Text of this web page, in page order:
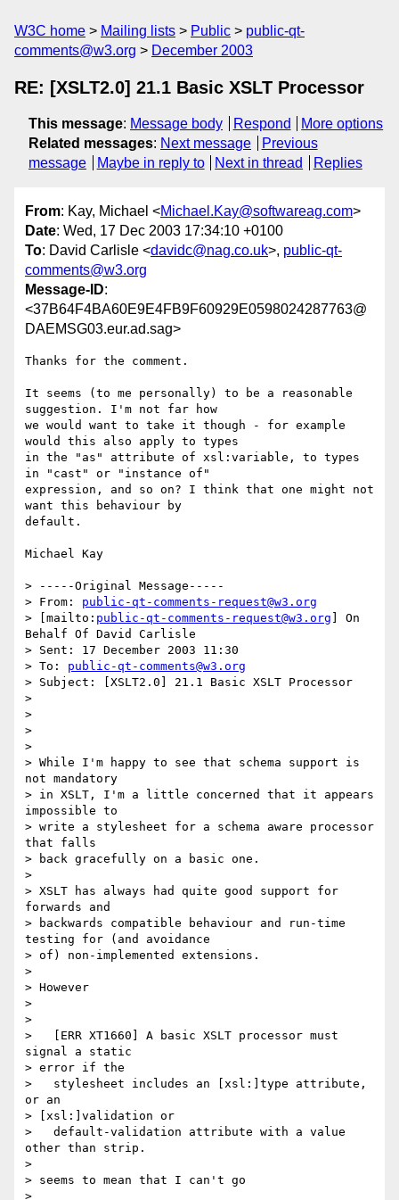
W3C home Mailing lists Public
public-qt-
comments@w3.org
December 2003
RE: [XSLT2.0] 21.1 Basic XSLT Processor
This message: Message body Respond
More options
Related messages: Next message
Previous
message
Maybe in reply to Next in thread Replies
From: Kay, Michael <Michael.Kay@softwareag.com>
Date: Wed, 17 Dec 2003 17:34:10 +0100
To: David Carlisle <davidc@nag.co.uk>, public-qt-
comments@w3.org
Message-ID:
<37B64F4BA60E9E4FB9F60929E0598024287763@
DAEMSG03.eur.ad.sag>
Thanks for the comment.
It seems (to me personally) to be a reasonable
suggestion. I'm not far how
we would want to take it though - for example
would this also apply to types
in the "as" attribute of xsl:variable, to types
in "cast" or "instance of"
expression, and so on? I think that one might not
want this behaviour by
default.
Michael Kay
> -----Original Message-----
> From: public-qt-comments-request@w3.org
> [mailto: public-qt-comments-request@w3.org ] On
Behalf Of David Carlisle
> Sent: 17 December 2003 11:30
> To: public-qt-comments@w3.org
> Subject: [XSLT2.0] 21.1 Basic XSLT Processor
>
>
>
>
> While I'm happy to see that schema support is
not mandatory
> in XSLT, I'm a little concerned that it appears
impossible to
> write a stylesheet for a schema aware processor
that falls
> back gracefully on a basic one.
>
> XSLT has always had quite good support for
forwards and
> backwards compatible behaviour and run-time
testing for (and avoidance
> of) non-implemented extensions.
>
> However
>
>
>   [ERR XT1660] A basic XSLT processor must
signal a static
> error if the
>   stylesheet includes an [xsl:]type attribute,
or an
> [xsl:]validation or
>   default-validation attribute with a value
other than strip.
>
> seems to mean that I can't go
>